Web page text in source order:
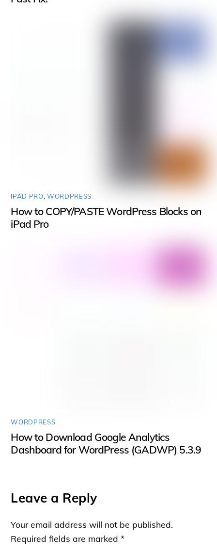
IPAD PRO,WORDPRESS
How to COPY/PASTE WordPress Blocks on
iPad Pro
WORDPRESS
How to Download Google Analytics
Dashboard for WordPress (GADWP) 5.3.9
Leave a Reply
Your email address will not be published.
Required fields are marked*